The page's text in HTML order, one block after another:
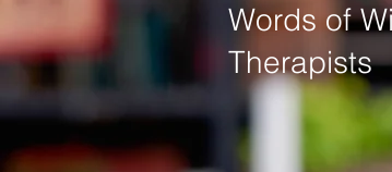
Words of
Therapists